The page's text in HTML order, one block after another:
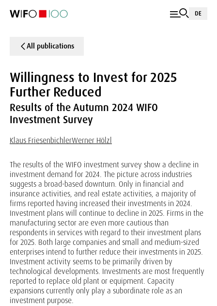
DE
All publications
Willingness to Invest for 2025
Further Reduced
Results of the Autumn 2024 WIFO
Investment Survey
Klaus FriesenbichlerWerner Hölzl
The results of the WIFO investment survey show a decline in
investment demand for 2024. The picture across industries
suggests a broad-based downturn. Only in financial and
insurance activities, and real estate activities, a majority of
firms reported having increased their investments in 2024.
Investment plans will continue to decline in 2025. Firms in the
manufacturing sector are even more cautious than
respondents in services with regard to their investment plans
for 2025. Both large companies and small and medium-sized
enterprises intend to further reduce their investments in 2025.
Investment activity seems to be primarily driven by
technological developments. Investments are most frequently
reported to replace old plant or equipment. Capacity
expansions currently only play a subordinate role as an
investment purpose.